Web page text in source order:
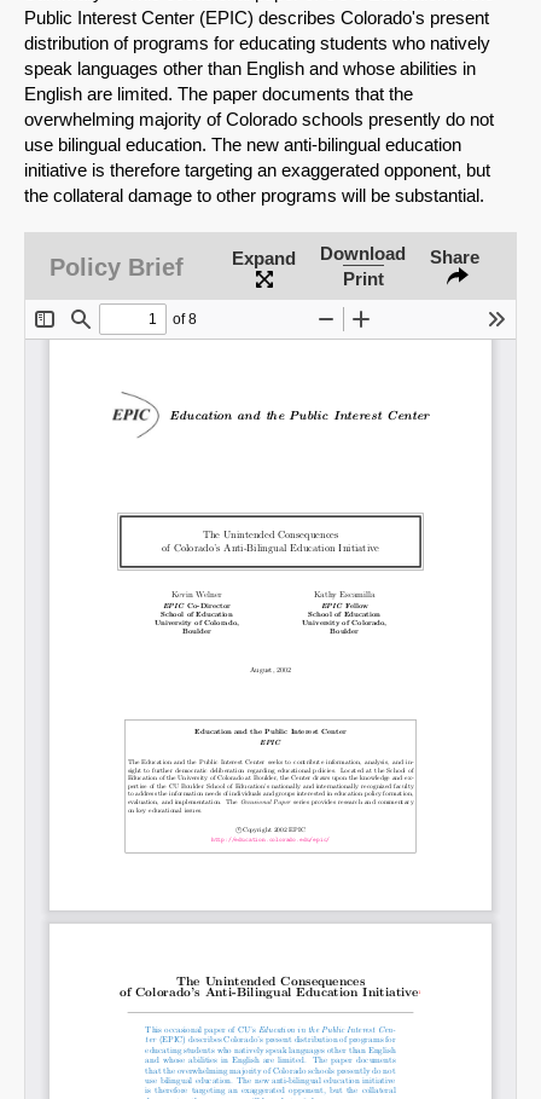
SHARE
Share on LinkedIn
Permalink
Public Interest Center (EPIC) describes Colorado's present
distribution of programs for educating students who natively
speak languages other than English and whose abilities in
English are limited. The paper documents that the
overwhelming majority of Colorado schools presently do not
use bilingual education. The new anti-bilingual education
initiative is therefore targeting an exaggerated opponent, but
the collateral damage to other programs will be substantial.
Policy Brief Expand
Download
Print
Share